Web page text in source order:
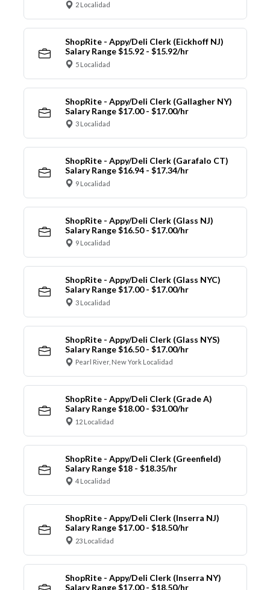
2 Localidad
ShopRite - Appy/Deli Clerk (Eickhoff NJ)
Salary Range $15.92 - $15.92/hr
5 Localidad
ShopRite - Appy/Deli Clerk (Gallagher NY)
Salary Range $17.00 - $17.00/hr
3 Localidad
ShopRite - Appy/Deli Clerk (Garafalo CT)
Salary Range $16.94 - $17.34/hr
9 Localidad
ShopRite - Appy/Deli Clerk (Glass NJ)
Salary Range $16.50 - $17.00/hr
9 Localidad
ShopRite - Appy/Deli Clerk (Glass NYC)
Salary Range $17.00 - $17.00/hr
3 Localidad
ShopRite - Appy/Deli Clerk (Glass NYS)
Salary Range $16.50 - $17.00/hr
Pearl River, New York Localidad
ShopRite - Appy/Deli Clerk (Grade A)
Salary Range $18.00 - $31.00/hr
12 Localidad
ShopRite - Appy/Deli Clerk (Greenfield)
Salary Range $18 - $18.35/hr
4 Localidad
ShopRite - Appy/Deli Clerk (Inserra NJ)
Salary Range $17.00 - $18.50/hr
23 Localidad
ShopRite - Appy/Deli Clerk (Inserra NY)
Salary Range $17.00 - $18.50/hr